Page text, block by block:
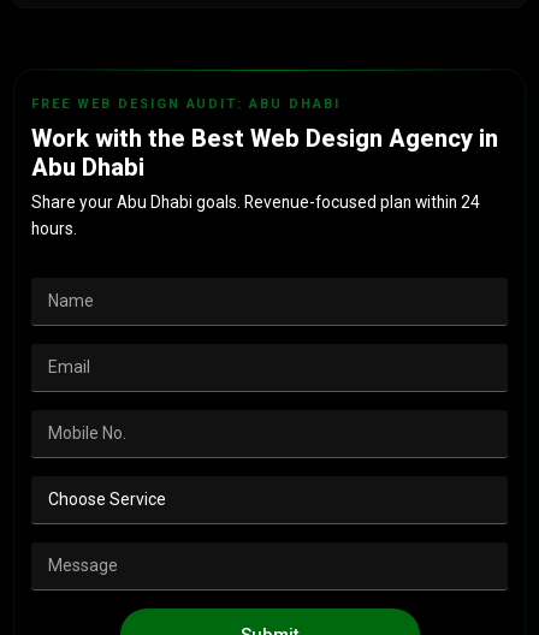
FREE WEB DESIGN AUDIT: ABU DHABI
Work with the Best Web Design Agency in
Abu Dhabi
Share your Abu Dhabi goals. Revenue-focused plan within 24
hours.